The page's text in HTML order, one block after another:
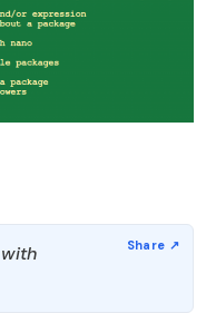
with